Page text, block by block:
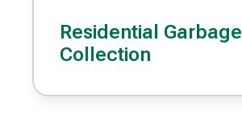
Residential Garbage
Collection